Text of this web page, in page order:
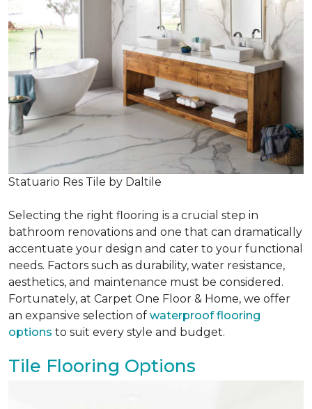
Statuario Res Tile by Daltile
Selecting the right flooring is a crucial step in
bathroom renovations and one that can dramatically
accentuate your design and cater to your functional
needs. Factors such as durability, water resistance,
aesthetics, and maintenance must be considered.
Fortunately, at Carpet One Floor & Home, we offer
an expansive selection of waterproof flooring
options to suit every style and budget.
Tile Flooring Options